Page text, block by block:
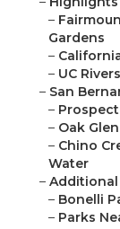
–
Gardens
–
– UC
– San
– Prospect
– Oak
– Chino
Water
–
– Bonelli
– Parks